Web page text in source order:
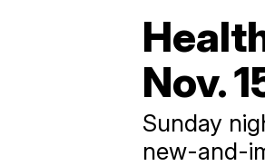
Nov.
Sunday
new-and-